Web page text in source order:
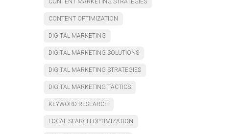
CONTENT OPTIMIZATION
DIGITAL MARKETING
DIGITAL MARKETING SOLUTIONS
DIGITAL MARKETING STRATEGIES
DIGITAL MARKETING TACTICS
KEYWORD RESEARCH
LOCAL SEARCH OPTIMIZATION